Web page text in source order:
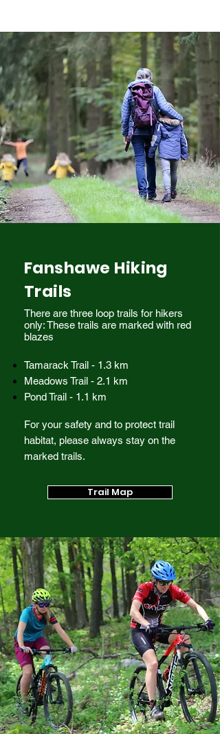
Fanshawe Hiking
Trails
There are three loop trails for hikers
only: These trails are marked with red
blazes
Tamarack Trail - 1.3 km
Meadows Trail - 2.1 km
Pond Trail - 1.1 km
For your safety and to protect trail
habitat, please always stay on the
marked trails.
Trail Map